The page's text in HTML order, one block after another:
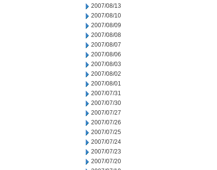
2007/08/13
2007/08/10
2007/08/09
2007/08/08
2007/08/07
2007/08/06
2007/08/03
2007/08/02
2007/08/01
2007/07/31
2007/07/30
2007/07/27
2007/07/26
2007/07/25
2007/07/24
2007/07/23
2007/07/20